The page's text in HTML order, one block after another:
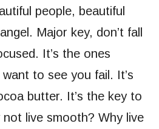
people, beautiful
Major key, don’t fall
It’s the ones
to see you fail. It’s
butter. It’s the key to
live smooth? Why live